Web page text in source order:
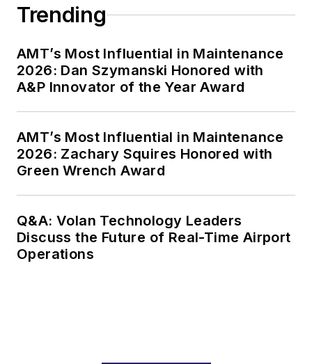
Trending
AMT’s Most Influential in Maintenance
2026: Dan Szymanski Honored with
A&P Innovator of the Year Award
AMT’s Most Influential in Maintenance
2026: Zachary Squires Honored with
Green Wrench Award
Q&A: Volan Technology Leaders
Discuss the Future of Real-Time Airport
Operations